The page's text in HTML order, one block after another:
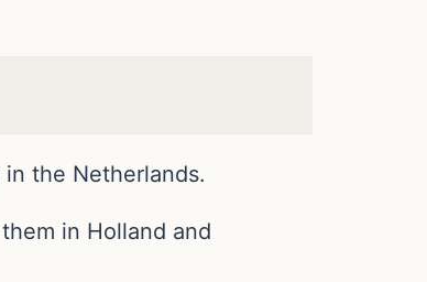
the Netherlands.
in Holland and